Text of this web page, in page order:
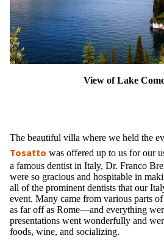
View of Lake
The beautiful villa where we held the
Tosatto was offered up to us for our
a famous dentist in Italy, Dr. Franco
were so gracious and hospitable in
all of the prominent dentists that our
event. Many came from various parts
as far off as Rome—and everything
presentations went wonderfully and
foods, wine, and socializing.